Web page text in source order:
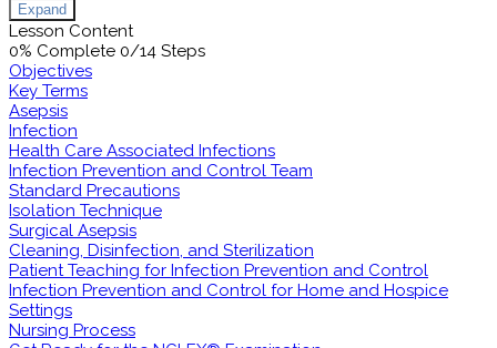
Expand
Lesson Content
0% Complete 0/14 Steps
Objectives
Key Terms
Asepsis
Infection
Health Care Associated Infections
Infection Prevention and Control Team
Standard Precautions
Isolation Technique
Surgical Asepsis
Cleaning, Disinfection, and Sterilization
Patient Teaching for Infection Prevention and Control
Infection Prevention and Control for Home and Hospice
Settings
Nursing Process